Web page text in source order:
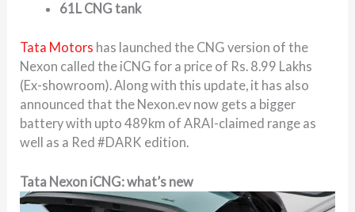
61L CNG tank
Tata Motors has launched the CNG version of the
Nexon called the iCNG for a price of Rs. 8.99 Lakhs
(Ex-showroom). Along with this update, it has also
announced that the Nexon.ev now gets a bigger
battery with upto 489km of ARAI-claimed range as
well as a Red #DARK edition.
Tata Nexon iCNG: what’s new